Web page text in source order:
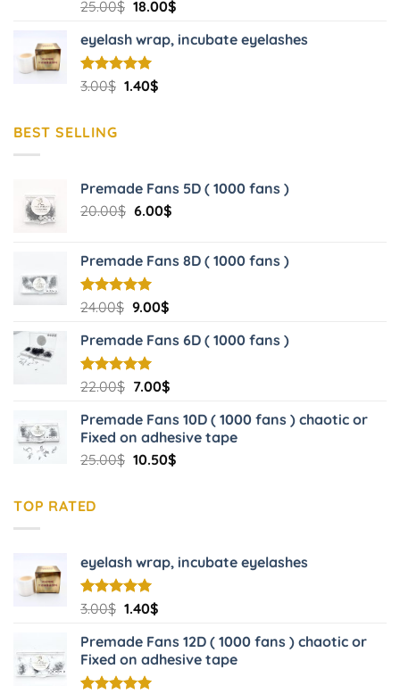
25.00$ Original
was:
25.00$.
18.00$Current
is:
eyelash wrap, incubate eyelashes
Rated 5.00
out of 5
3.00$ Original
1.40$Current
BEST SELLING
Premade Fans 5D ( 1000 fans )
20.00$ Original
20.00$.
6.00$Current
6.00$.
Premade Fans 8D ( 1000 fans )
Rated5.00
out of 5
24.00$ Original
was:
24.00$.
9.00$Current
is:
Premade Fans 6D ( 1000 fans )
Rated5.00
out of 5
22.00$ Original
was:
22.00$.
7.00$Current
is:
7.00$.
Premade Fans 10D ( 1000 fans ) chaotic or
Fixed on adhesive tape
25.00$ Original
10.50$Current
TOP RATED
eyelash wrap, incubate eyelashes
Rated 5.00
out of 5
3.00$ Original
was:
3.00$.
1.40$Current
is:
1.40$.
Premade Fans 12D ( 1000 fans ) chaotic or
Fixed on adhesive tape